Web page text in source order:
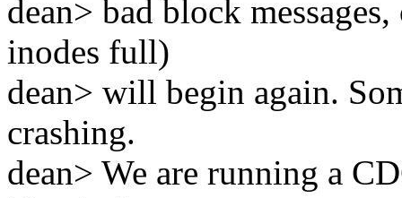
dean> bad block
inodes full)
dean> will begin again.
crashing.
dean> We are running a